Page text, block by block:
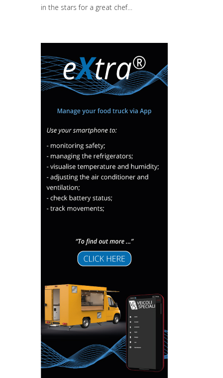
in the stars for a great chef…